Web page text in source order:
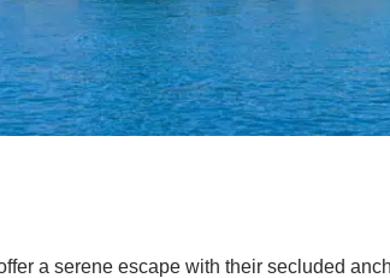
a serene escape with their secluded